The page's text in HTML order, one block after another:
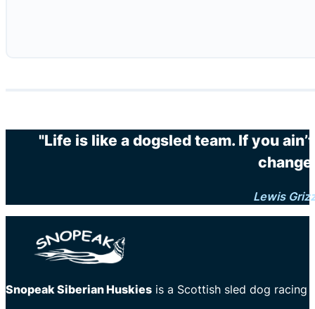
"Life is like a dogsled team. If you
Lewis
Snopeak Siberian Huskies is a Scottish sled dog racing